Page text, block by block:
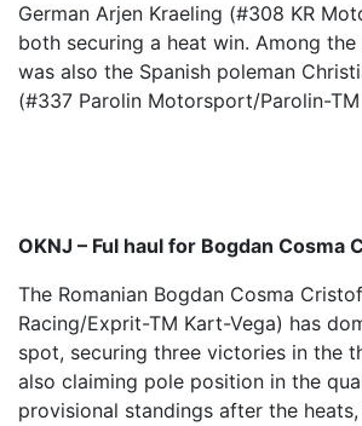
German Arjen Kraeling (#308 KR
both securing a heat win. Among
was also the Spanish poleman
(#337 Parolin Motorsport/Parolin-
OKNJ – Ful haul for Bogdan Cosma
The Romanian Bogdan Cosma
Racing/Exprit-TM Kart-Vega) has
spot, securing three victories in the
also claiming pole position in the
provisional standings after the